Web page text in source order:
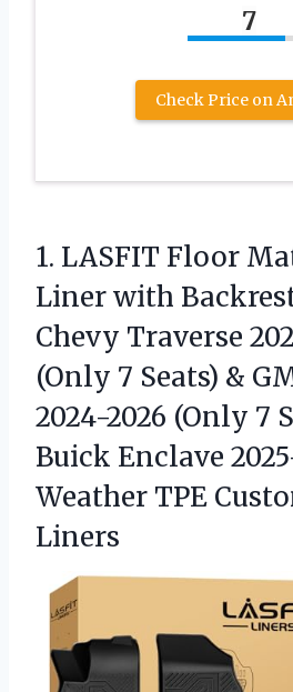
7
Check Price on
1. LASFIT Floor
Liner with
Chevy Traverse
(Only 7 Seats) &
2024-2026 (Only 7
Buick Enclave
Weather TPE
Liners